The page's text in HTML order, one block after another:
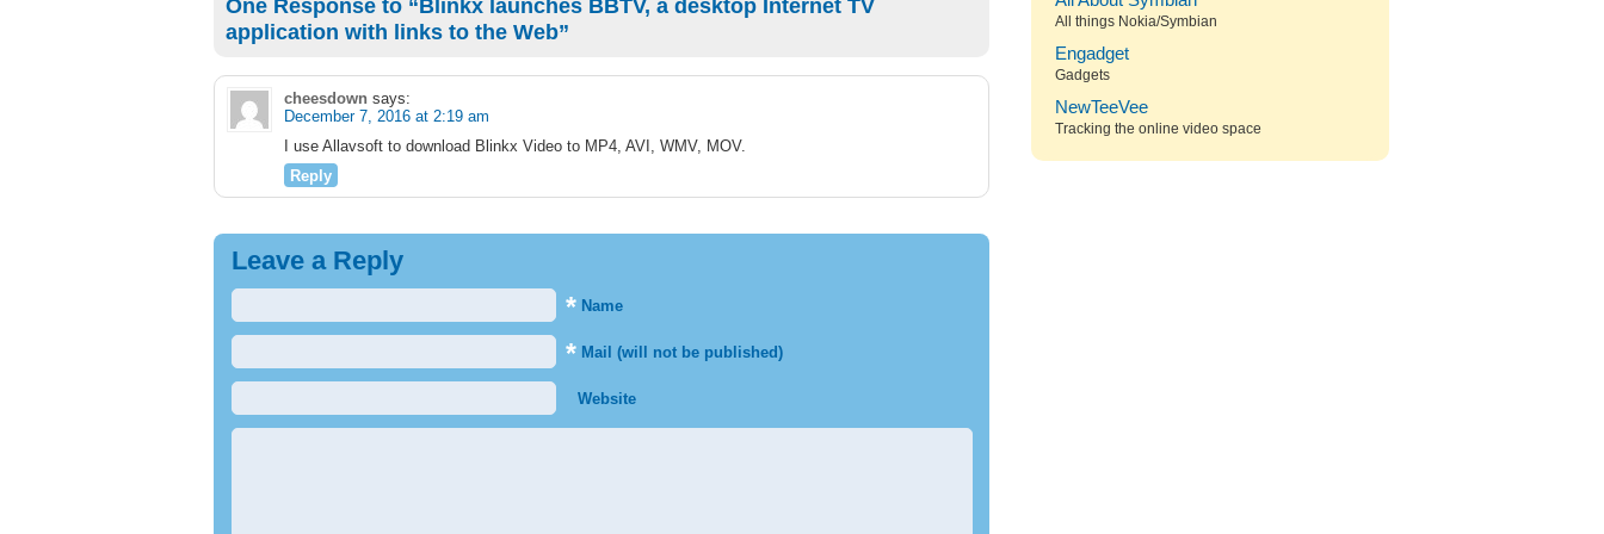
One Response to “Blinkx launches BBTV, a desktop Internet TV
application with links to the Web”
cheesdown says:
December 7, 2016 at 2:19 am
I use Allavsoft to download Blinkx Video to MP4, AVI, WMV, MOV.
Reply
Leave a Reply
* Name
* Mail (will not be published)
Website
All things Nokia/Symbian
Engadget
Gadgets
NewTeeVee
Tracking the online video space